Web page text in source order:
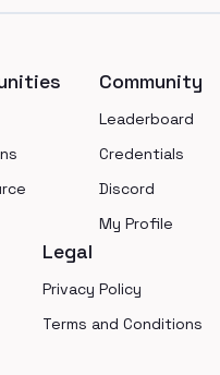
Community
Leaderboard
Credentials
Discord
My Profile
Legal
Privacy Policy
Terms and Conditions